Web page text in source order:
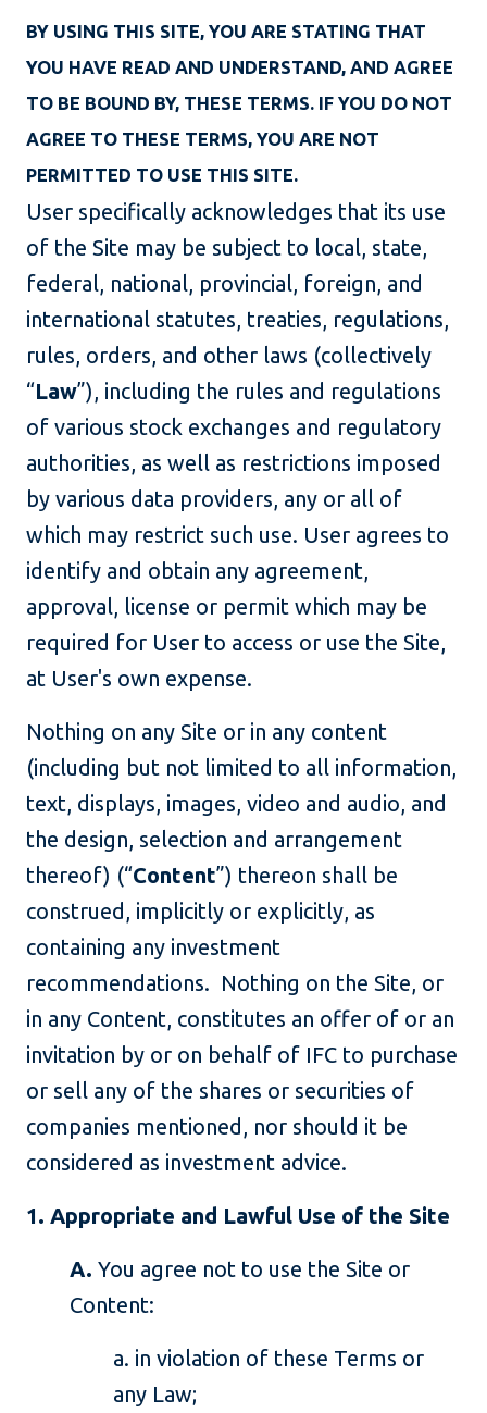
BY USING THIS SITE, YOU ARE STATING THAT
YOU HAVE READ AND UNDERSTAND, AND AGREE
TO BE BOUND BY, THESE TERMS. IF YOU DO NOT
AGREE TO THESE TERMS, YOU ARE NOT
PERMITTED TO USE THIS SITE.
User specifically acknowledges that its use
of the Site may be subject to local, state,
federal, national, provincial, foreign, and
international statutes, treaties, regulations,
rules, orders, and other laws (collectively
“Law”), including the rules and regulations
of various stock exchanges and regulatory
authorities, as well as restrictions imposed
by various data providers, any or all of
which may restrict such use. User agrees to
identify and obtain any agreement,
approval, license or permit which may be
required for User to access or use the Site,
at User's own expense.
Nothing on any Site or in any content
(including but not limited to all information,
text, displays, images, video and audio, and
the design, selection and arrangement
thereof) (“Content”) thereon shall be
construed, implicitly or explicitly, as
containing any investment
recommendations. Nothing on the Site, or
in any Content, constitutes an offer of or an
invitation by or on behalf of IFC to purchase
or sell any of the shares or securities of
companies mentioned, nor should it be
considered as investment advice.
1. Appropriate and Lawful Use of the Site
A. You agree not to use the Site or
Content:
a. in violation of these Terms or
any Law;